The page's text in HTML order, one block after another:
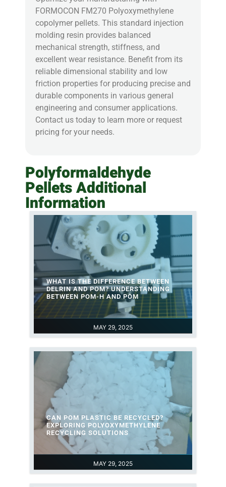
FORMOCON FM270 Polyoxymethylene
copolymer pellets. This standard injection
molding resin provides balanced
mechanical strength, stiffness, and
excellent wear resistance. Benefit from its
reliable dimensional stability and low
friction properties for producing precise and
durable components in various general
engineering and consumer applications.
Contact us today to learn more or request
pricing for your needs.
Polyformaldehyde
Pellets Additional
Information
MAY 29, 2025
WHAT IS THE DIFFERENCE BETWEEN
DELRIN AND POM? UNDERSTANDING
BETWEEN POM-H AND POM
MAY 29, 2025
CAN POM PLASTIC BE RECYCLED?
EXPLORING POLYOXYMETHYLENE
RECYCLING SOLUTIONS